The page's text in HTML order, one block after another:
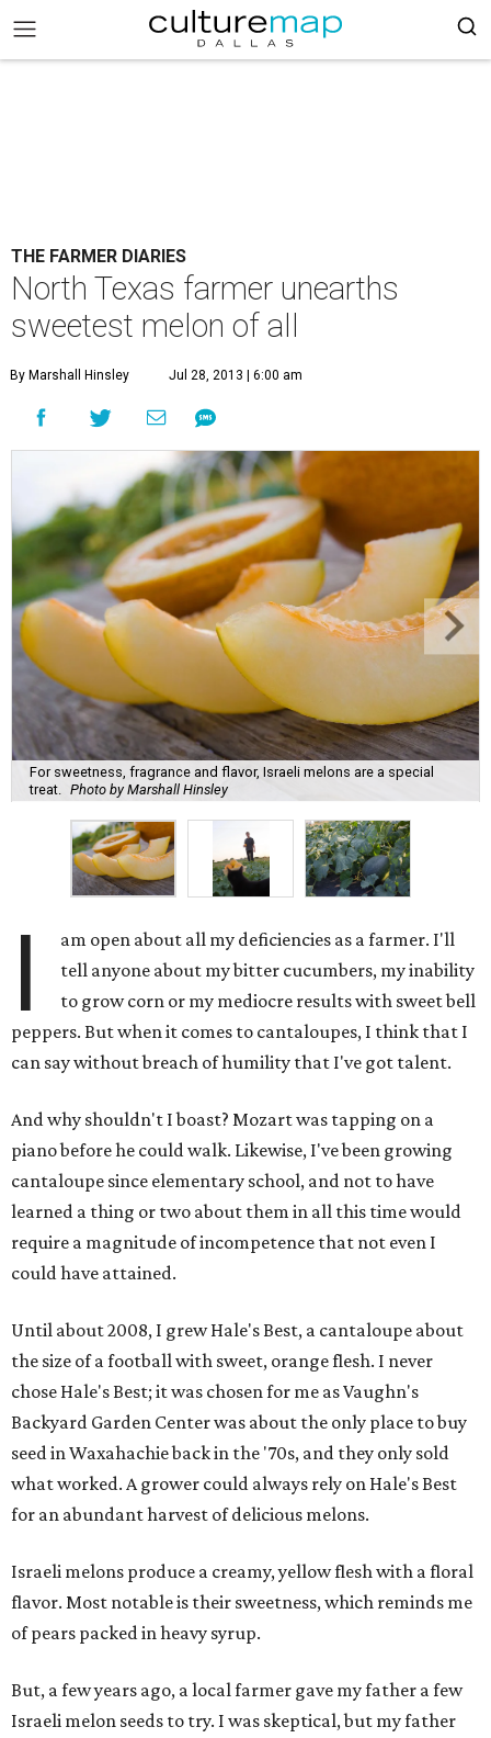
THE FARMER DIARIES
North Texas farmer unearths
sweetest melon of all
By Marshall Hinsley Jul 28, 2013 | 6:00 am
For sweetness, fragrance and flavor, Israeli melons are a special
treat.
Photo by Marshall Hinsley
I
am open about all my deficiencies as a farmer. I'll
tell anyone about my bitter cucumbers, my inability
to grow corn or my mediocre results with sweet bell
peppers. But when it comes to cantaloupes, I think that I
can say without breach of humility that I've got talent.
And why shouldn't I boast? Mozart was tapping on a
piano before he could walk. Likewise, I've been growing
cantaloupe since elementary school, and not to have
learned a thing or two about them in all this time would
require a magnitude of incompetence that not even I
could have attained.
Until about 2008, I grew Hale's Best, a cantaloupe about
the size of a football with sweet, orange flesh. I never
chose Hale's Best; it was chosen for me as Vaughn's
Backyard Garden Center was about the only place to buy
seed in Waxahachie back in the '70s, and they only sold
what worked. A grower could always rely on Hale's Best
for an abundant harvest of delicious melons.
Israeli melons produce a creamy, yellow flesh with a floral
flavor. Most notable is their sweetness, which reminds me
of pears packed in heavy syrup.
But, a few years ago, a local farmer gave my father a few
Israeli melon seeds to try. I was skeptical, but my father